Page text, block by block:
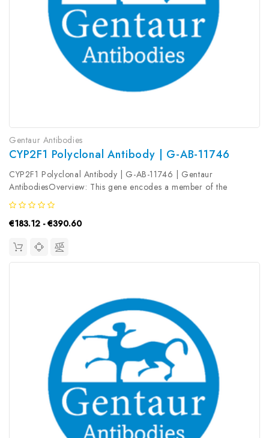
Gentaur Antibodies
CYP2F1 Polyclonal Antibody | G-AB-11746
CYP2F1 Polyclonal Antibody | G-AB-11746 | Gentaur
AntibodiesOverview: This gene encodes a member of the
cytochrome P450 superfamily of enzymes. The cytochrome
P450 proteins are monooxygenases which catalyze many
reactions involved in drug metabolism and...
€183.12 - €390.60